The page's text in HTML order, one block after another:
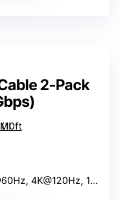
2-Pack
4K@120Hz, 10K